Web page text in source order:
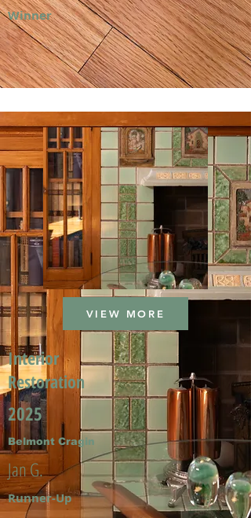
Winner
VIEW MORE
Interior
Restoration
2025
Belmont Cragin
Jan G.
Runner-Up